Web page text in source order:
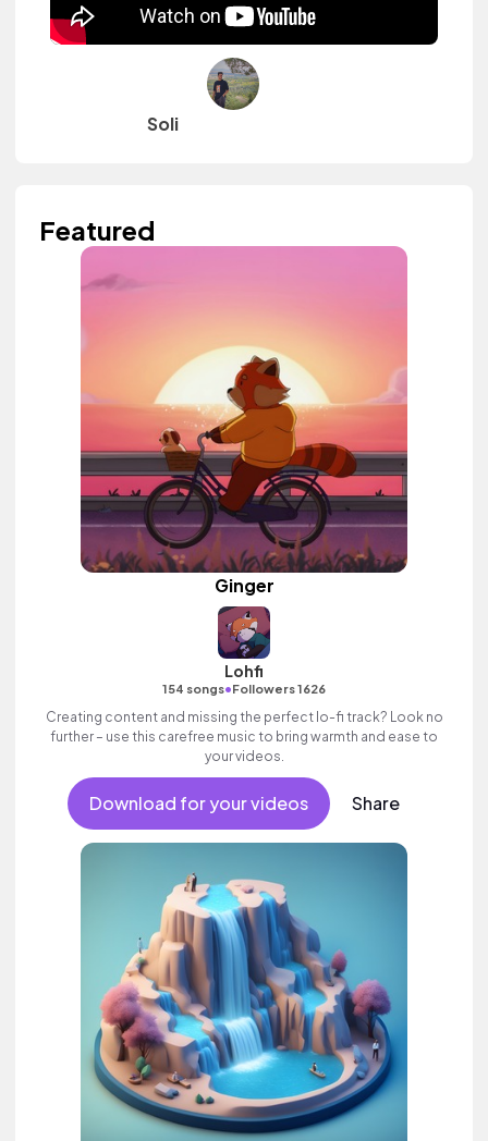
Soli
Featured
Ginger
Lohfi
154 songs•Followers 1626
Creating content and missing the perfect lo-fi track? Look no
further – use this carefree music to bring warmth and ease to
your videos.
Download for your videos Share